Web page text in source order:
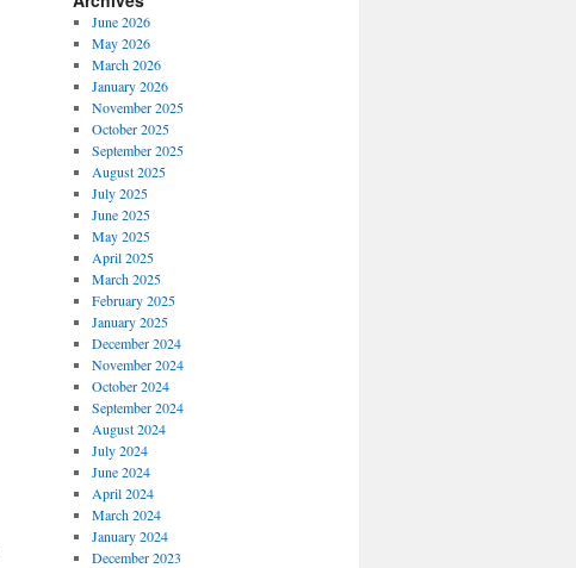
June 2026
May 2026
March 2026
January 2026
November 2025
October 2025
September 2025
August 2025
July 2025
June 2025
May 2025
April 2025
March 2025
February 2025
January 2025
December 2024
November 2024
October 2024
September 2024
August 2024
July 2024
June 2024
April 2024
March 2024
January 2024
December 2023